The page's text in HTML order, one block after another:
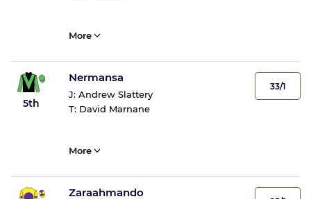
More
5th
Nermansa
J: Andrew Slattery
T: David Marnane
33/1
More
Zaraahmando